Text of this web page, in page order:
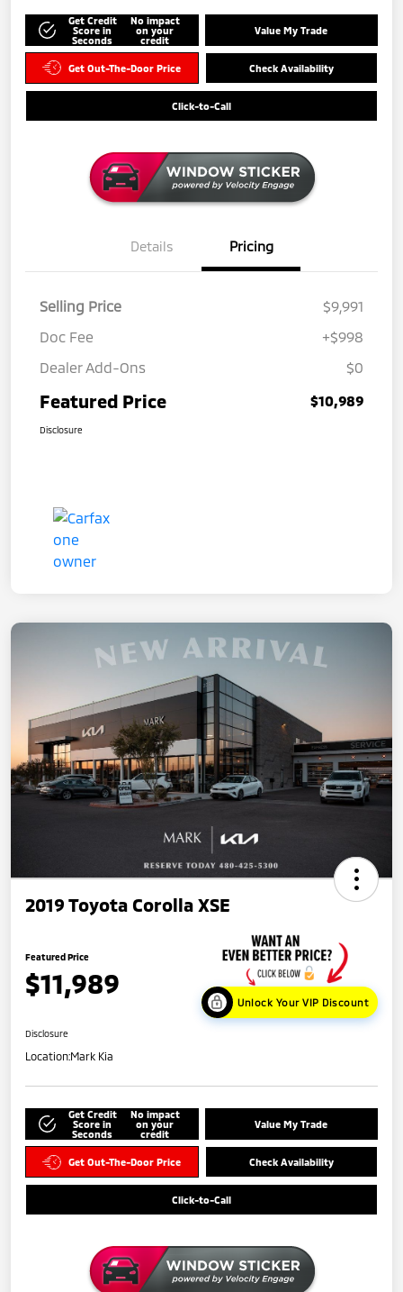
Get Credit
Score in
Seconds
No impact
on your
credit
Value My Trade
Get Out-The-Door Price Check Availability
Click-to-Call
Details Pricing
Selling Price
$9,991
Doc Fee
+$998
Dealer Add-Ons
$0
Featured Price $10,989
Disclosure
2019 Toyota Corolla XSE
Featured Price
$11,989
Unlock Your VIP Discount
Disclosure
Location:Mark Kia
Get Credit
Score in
Seconds
No impact
on your
credit
Value My Trade
Get Out-The-Door Price Check Availability
Click-to-Call